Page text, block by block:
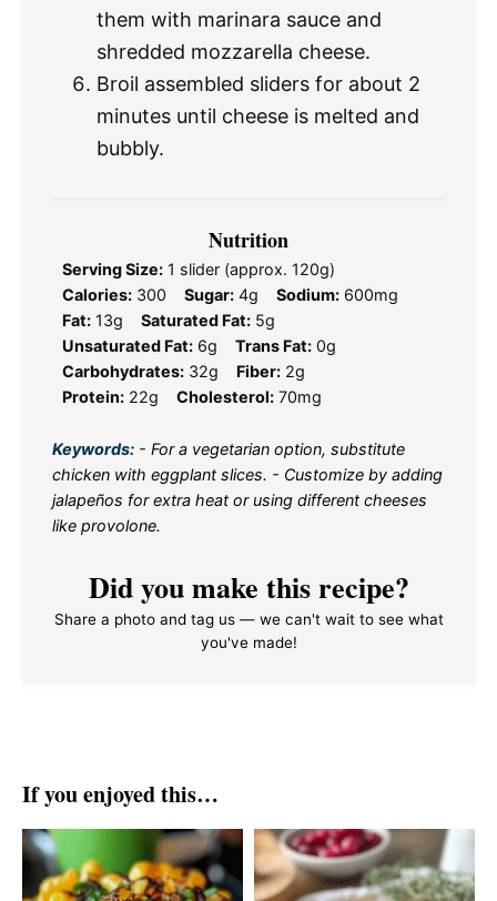
them with marinara sauce and
shredded mozzarella cheese.
Broil assembled sliders for about 2
minutes until cheese is melted and
bubbly.
Nutrition
Serving Size: 1 slider (approx. 120g)
Calories: 300 Sugar: 4g Sodium: 600mg
Fat: 13g Saturated Fat: 5g
Unsaturated Fat: 6g Trans Fat: 0g
Carbohydrates: 32g Fiber: 2g
Protein: 22g Cholesterol: 70mg
Keywords: - For a vegetarian option, substitute
chicken with eggplant slices. - Customize by adding
jalapeños for extra heat or using different cheeses
like provolone.
Did you make this recipe?
Share a photo and tag us — we can't wait to see what
you've made!
If you enjoyed this…